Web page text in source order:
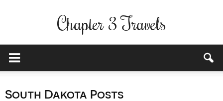
Chapter 3 Travels
South Dakota Posts